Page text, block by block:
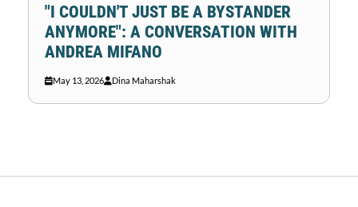
"I COULDN'T JUST BE A BYSTANDER
ANYMORE": A CONVERSATION WITH
ANDREA MIFANO
May 13, 2026 Dina Maharshak